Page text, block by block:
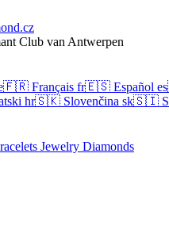
Club van Antwerpen
🇫🇷 Français fr🇪🇸 Español es
hr🇸🇰 Slovenčina sk🇸🇮
Jewelry Diamonds